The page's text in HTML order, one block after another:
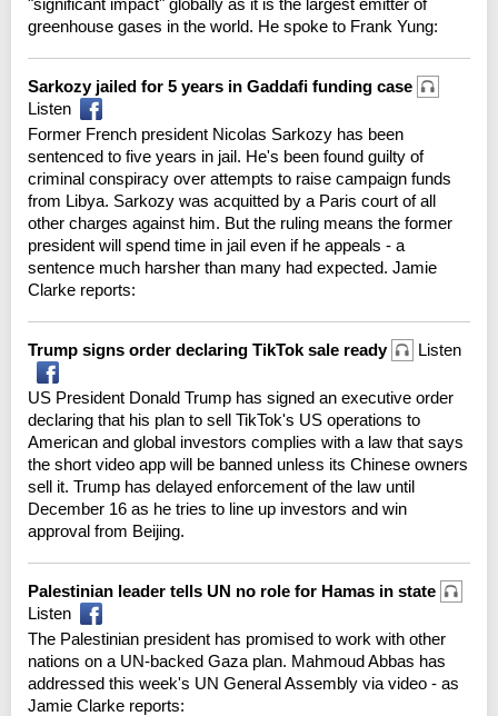
greenhouse gases in the world. He spoke to Frank Yung:
Sarkozy jailed for 5 years in Gaddafi funding case
Listen
Former French president Nicolas Sarkozy has been
sentenced to five years in jail. He's been found guilty of
criminal conspiracy over attempts to raise campaign funds
from Libya. Sarkozy was acquitted by a Paris court of all
other charges against him. But the ruling means the former
president will spend time in jail even if he appeals - a
sentence much harsher than many had expected. Jamie
Clarke reports:
Trump signs order declaring TikTok sale ready Listen
US President Donald Trump has signed an executive order
declaring that his plan to sell TikTok's US operations to
American and global investors complies with a law that says
the short video app will be banned unless its Chinese owners
sell it. Trump has delayed enforcement of the law until
December 16 as he tries to line up investors and win
approval from Beijing.
Palestinian leader tells UN no role for Hamas in state
Listen
The Palestinian president has promised to work with other
nations on a UN-backed Gaza plan. Mahmoud Abbas has
addressed this week's UN General Assembly via video - as
Jamie Clarke reports: